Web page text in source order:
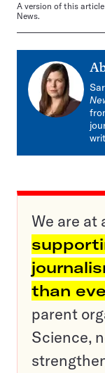
A version of this
News.
We are at
than
parent
Science,